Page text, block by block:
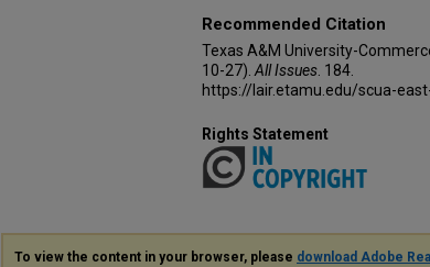
Recommended Citation
Texas A&M University-
10-27). All Issues . 184.
https://lair.etamu.edu/scua-
Rights Statement
To view the content in your browser, please download Adobe